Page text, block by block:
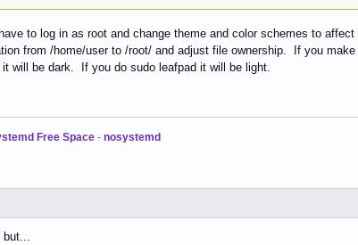
to log in as root and change theme and color schemes to affect
from /home/user to /root/ and adjust file ownership. If you
will be dark. If you do sudo leafpad it will be light.
Free Space - nosystemd
but...